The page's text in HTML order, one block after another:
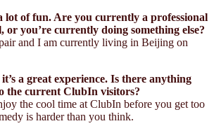
lot of fun. Are you currently a professional
or you’re currently doing something else?
and I am currently living in Beijing on
a great experience. Is there anything
the current ClubIn visitors?
the cool time at ClubIn before you get too
is harder than you think.